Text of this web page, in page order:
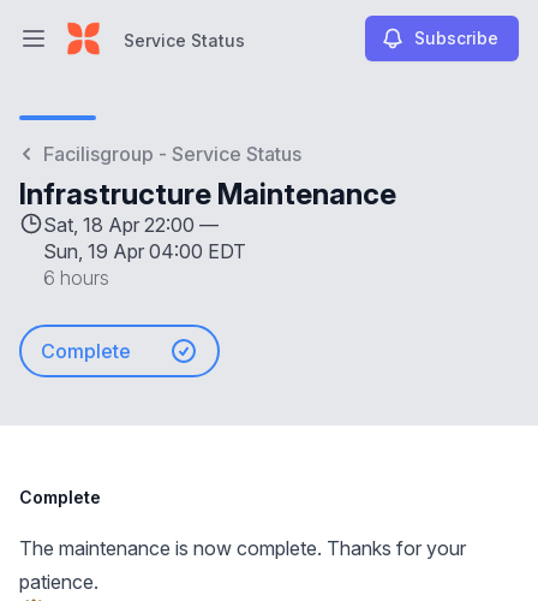
Open main menuService Status Subscribe
Facilisgroup - Service Status
Infrastructure Maintenance
Sat, 18 Apr 22:00 —
Sun, 19 Apr 04:00 EDT
6 hours
Complete
Complete
The maintenance is now complete. Thanks for your
patience.